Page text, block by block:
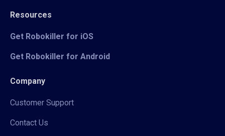
Resources
Get Robokiller for iOS
Get Robokiller for Android
Company
Customer Support
Contact Us